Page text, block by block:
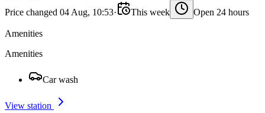
Price changed 04 Aug, 10:53· This week Open 24 hours
Amenities
Amenities
Car wash
View station